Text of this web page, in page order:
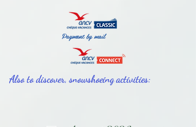
Payment by mail
Also to discover, snowshoeing activities: